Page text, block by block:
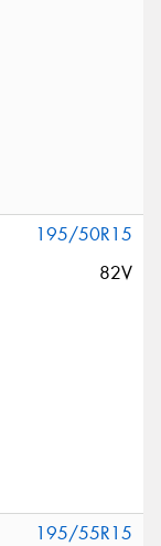
195/50R15
82V
195/55R15